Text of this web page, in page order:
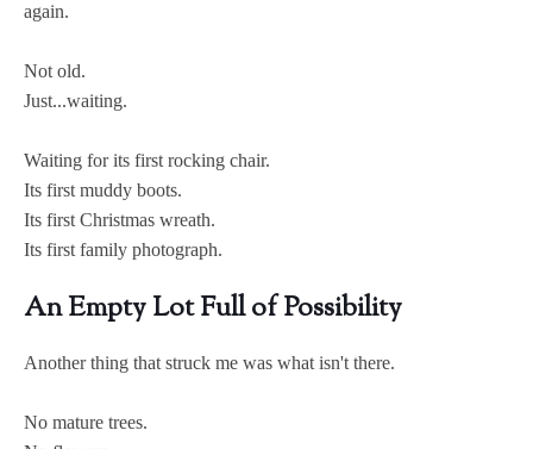
again.
Not old.
Just...waiting.
Waiting for its first rocking chair.
Its first muddy boots.
Its first Christmas wreath.
Its first family photograph.
An Empty Lot Full of Possibility
Another thing that struck me was what isn't there.
No mature trees.